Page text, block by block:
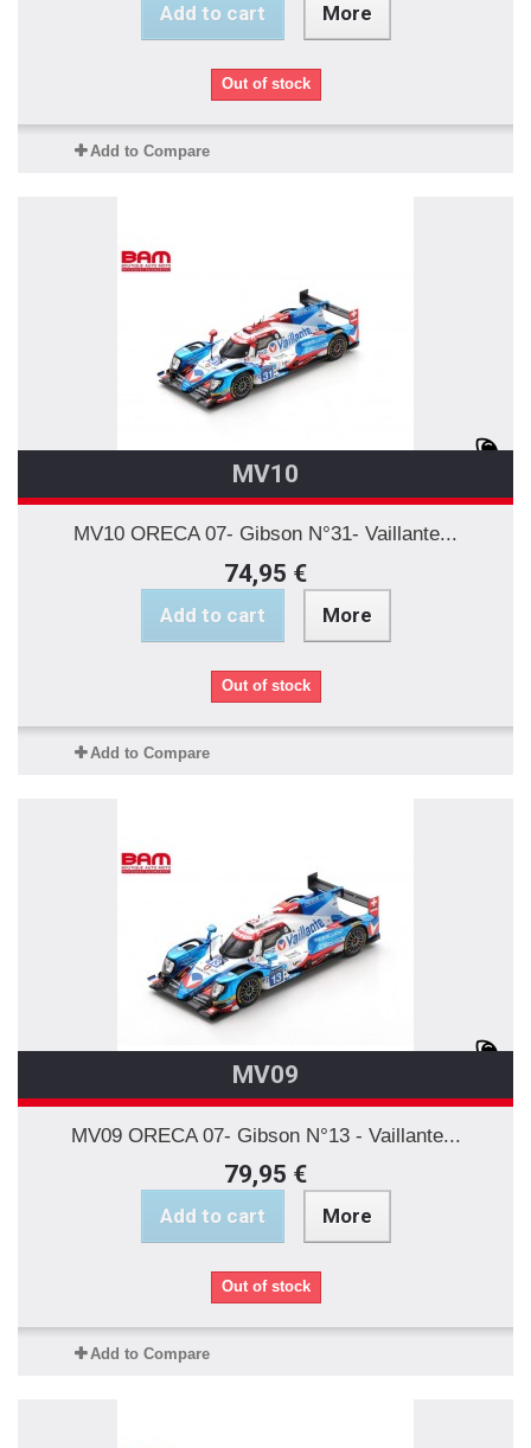
Add to cart More
Out of stock
Add to Compare
MV10
MV10 ORECA 07- Gibson N°31- Vaillante...
74,95 €
Add to cart More
Out of stock
Add to Compare
MV09
MV09 ORECA 07- Gibson N°13 - Vaillante...
79,95 €
Add to cart More
Out of stock
Add to Compare